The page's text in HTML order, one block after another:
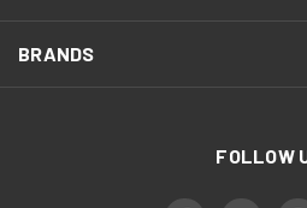
BRANDS
FOLLOW